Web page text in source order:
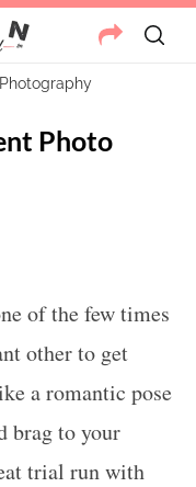
Photo
of the few times
other to get
a romantic pose
brag to your
trial run with